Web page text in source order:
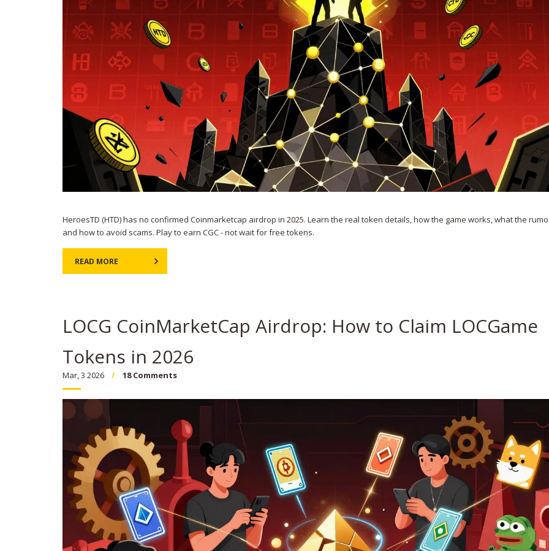
HeroesTD (HTD) has no confirmed Coinmarketcap airdrop in 2025. Learn the real token details, how the game works, what the
and how to avoid scams. Play to earn CGC - not wait for free tokens.
READ MORE
LOCG CoinMarketCap Airdrop: How to Claim LOCGame
Tokens in 2026
Mar, 3 2026 18 Comments